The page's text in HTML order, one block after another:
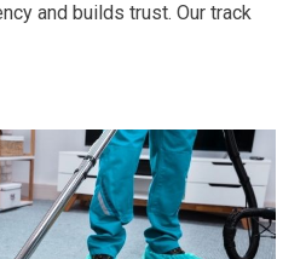
and builds trust. Our track